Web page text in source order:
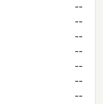
--
--
--
--
--
--
--